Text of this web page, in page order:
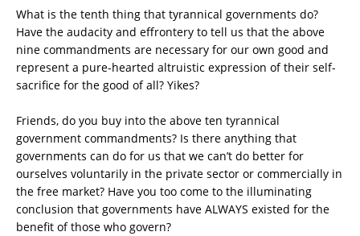
What is the tenth thing that tyrannical governments do?
Have the audacity and effrontery to tell us that the above
nine commandments are necessary for our own good and
represent a pure-hearted altruistic expression of their self-
sacrifice for the good of all? Yikes?
Friends, do you buy into the above ten tyrannical
government commandments? Is there anything that
governments can do for us that we can’t do better for
ourselves voluntarily in the private sector or commercially in
the free market? Have you too come to the illuminating
conclusion that governments have ALWAYS existed for the
benefit of those who govern?